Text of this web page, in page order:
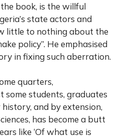
book, is the willful
state actors and
little to nothing about the
policy”. He emphasised
in fixing such aberration.
quarters,
some students, graduates
and by extension,
has become a butt
like ‘Of what use is